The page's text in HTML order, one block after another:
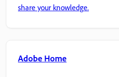
share your knowledge.
Adobe Home